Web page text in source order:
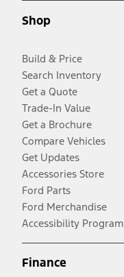
Shop
Build & Price
Search Inventory
Get a Quote
Trade-In Value
Get a Brochure
Compare Vehicles
Get Updates
Accessories Store
Ford Parts
Ford Merchandise
Accessibility Program
Finance